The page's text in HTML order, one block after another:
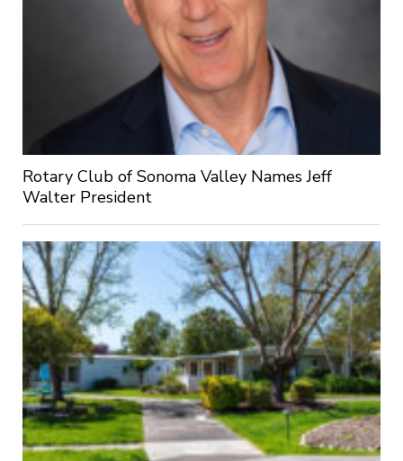
Rotary Club of Sonoma Valley Names Jeff
Walter President